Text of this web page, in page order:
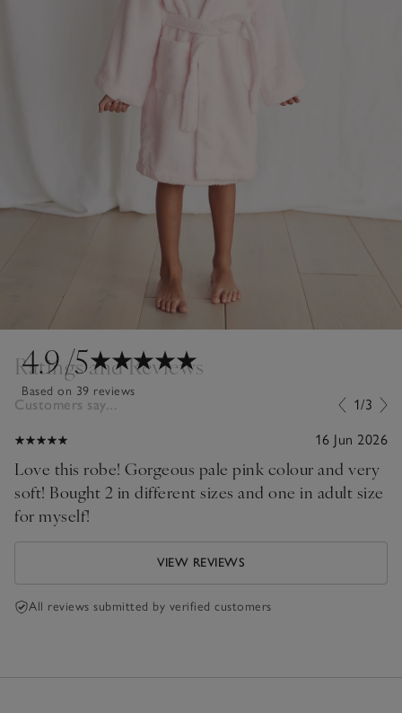
4.9/5
Based on 39 reviews
Ratings and Reviews
Customers say... 1/3
16 Jun 2026
Love this robe! Gorgeous pale pink colour and very
soft! Bought 2 in different sizes and one in adult size
for myself!
VIEW REVIEWS
All reviews submitted by verified customers